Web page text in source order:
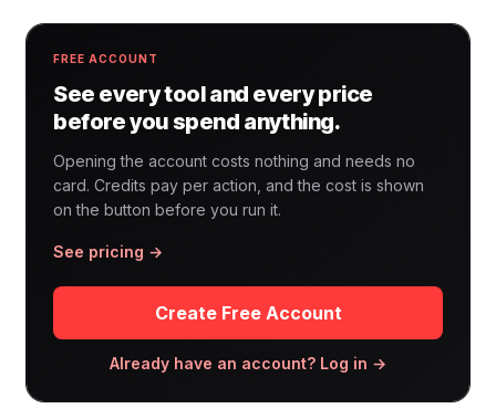
FREE ACCOUNT
See every tool and every price
before you spend anything.
Opening the account costs nothing and needs no
card. Credits pay per action, and the cost is shown
on the button before you run it.
See pricing →
Create Free Account
Already have an account? Log in →